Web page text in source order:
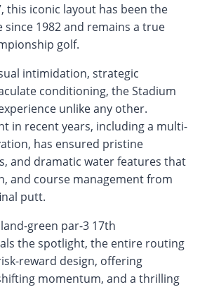
this iconic layout has been the
since 1982 and remains a true
golf.
intimidation, strategic
conditioning, the Stadium
unlike any other.
in recent years, including a multi-
has ensured pristine
and dramatic water features that
and course management from
putt.
green par-3 17th
the spotlight, the entire routing
reward design, offering
momentum, and a thrilling